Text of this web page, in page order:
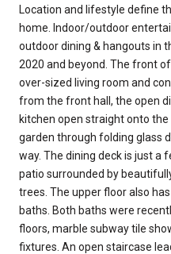
Location and lifestyle define
home. Indoor/outdoor
outdoor dining & hangouts in
2020 and beyond. The front
over-sized living room and
from the front hall, the open
kitchen open straight onto
garden through folding glass
way. The dining deck is just a
patio surrounded by
trees. The upper floor also
baths. Both baths were
floors, marble subway tile
fixtures. An open staircase